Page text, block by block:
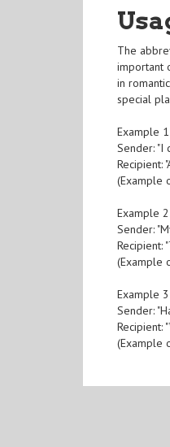
The
important
in
special
Example
Sender: "I
Recipient:
(Example
Example
Sender:
Recipient:
(Example
Example
Sender:
Recipient:
(Example